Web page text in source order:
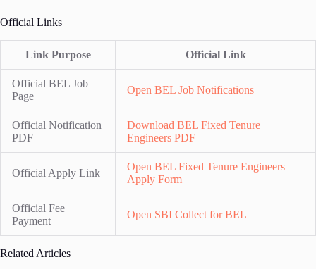
Official Links
Link Purpose Official Link
Official BEL Job
Page
Open BEL Job Notifications
Official Notification
PDF
Download BEL Fixed Tenure
Engineers PDF
Official Apply Link
Open BEL Fixed Tenure Engineers
Apply Form
Official Fee
Payment
Open SBI Collect for BEL
Related Articles